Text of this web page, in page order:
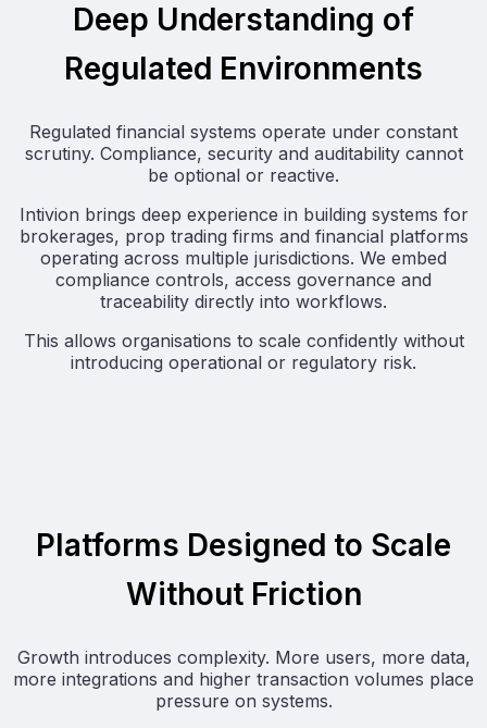
Deep Understanding of
Regulated Environments
Regulated financial systems operate under constant
scrutiny. Compliance, security and auditability cannot
be optional or reactive.
Intivion brings deep experience in building systems for
brokerages, prop trading firms and financial platforms
operating across multiple jurisdictions. We embed
compliance controls, access governance and
traceability directly into workflows.
This allows organisations to scale confidently without
introducing operational or regulatory risk.
Platforms Designed to Scale
Without Friction
Growth introduces complexity. More users, more data,
more integrations and higher transaction volumes place
pressure on systems.